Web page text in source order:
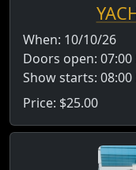
When: 10/10/26
Doors open: 07:00
Show starts: 08:00
Price: $25.00